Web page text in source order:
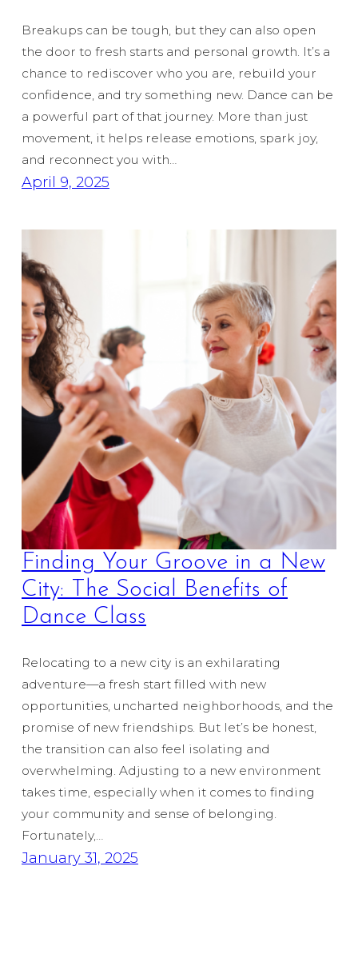
Breakups can be tough, but they can also open
the door to fresh starts and personal growth. It’s a
chance to rediscover who you are, rebuild your
confidence, and try something new. Dance can be
a powerful part of that journey. More than just
movement, it helps release emotions, spark joy,
and reconnect you with…
April 9, 2025
Finding Your Groove in a New
City: The Social Benefits of
Dance Class
Relocating to a new city is an exhilarating
adventure—a fresh start filled with new
opportunities, uncharted neighborhoods, and the
promise of new friendships. But let’s be honest,
the transition can also feel isolating and
overwhelming. Adjusting to a new environment
takes time, especially when it comes to finding
your community and sense of belonging.
Fortunately,…
January 31, 2025